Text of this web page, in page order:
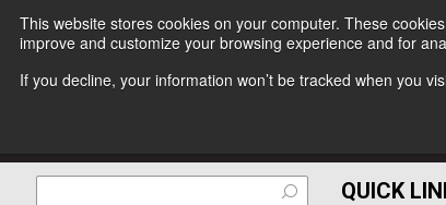
This website stores cookies on your computer. These
improve and customize your browsing experience and for
If you decline, your information won’t be tracked when you
QUICK